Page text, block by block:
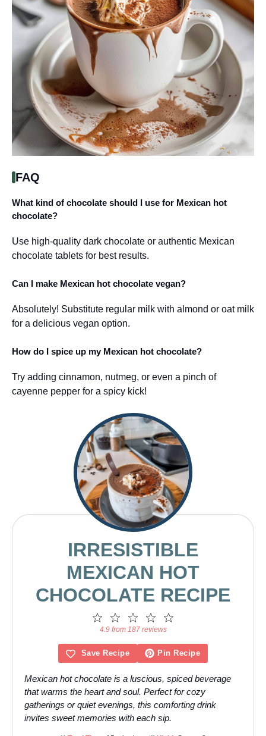
FAQ
What kind of chocolate should I use for Mexican hot
chocolate?
Use high-quality dark chocolate or authentic Mexican
chocolate tablets for best results.
Can I make Mexican hot chocolate vegan?
Absolutely! Substitute regular milk with almond or oat milk
for a delicious vegan option.
How do I spice up my Mexican hot chocolate?
Try adding cinnamon, nutmeg, or even a pinch of
cayenne pepper for a spicy kick!
IRRESISTIBLE
MEXICAN HOT
CHOCOLATE RECIPE
4
Stars
3
Stars
2
Stars
1
Star
4.9 from 187 reviews
Save Recipe Pin Recipe
Mexican hot chocolate is a luscious, spiced beverage
that warms the heart and soul. Perfect for cozy
gatherings or quiet evenings, this comforting drink
invites sweet memories with each sip.